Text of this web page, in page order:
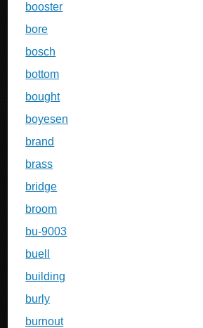
booster
bore
bosch
bottom
bought
boyesen
brand
brass
bridge
broom
bu-9003
buell
building
burly
burnout